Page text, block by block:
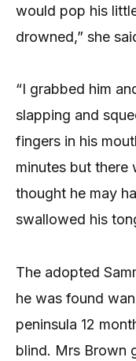
would pop his
drowned,” she
“I grabbed him
slapping and
fingers in his
minutes but there
thought he may
swallowed his
The adopted
he was found
peninsula 12
blind. Mrs Brown